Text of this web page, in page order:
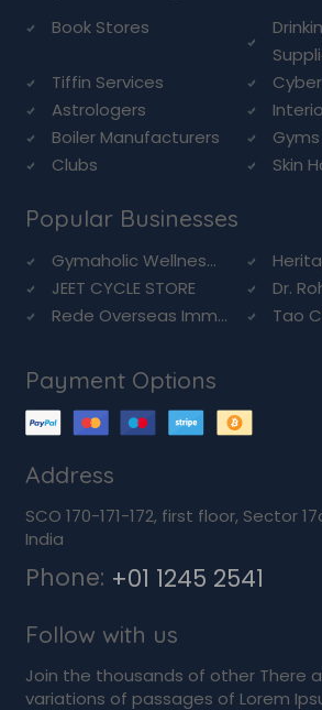
Book Stores
Tiffin Services
Astrologers
Boiler Manufacturers
Gyms
Clubs
Skin
Popular Businesses
Gymaholic Wellnes...
JEET CYCLE STORE
Dr.
Rede Overseas Imm...
Tao
Payment Options
Address
SCO 170-171-172, first floor, Sector
India
Phone: +01 1245 2541
Follow with us
Join the thousands of other There
variations of passages of Lorem